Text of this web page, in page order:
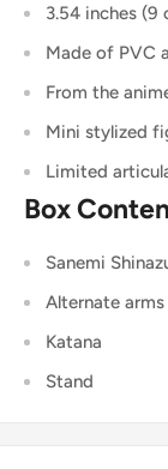
3.54 inches (9
Made of PVC
From the
Mini stylized
Limited
Box
Sanemi
Alternate arms
Katana
Stand